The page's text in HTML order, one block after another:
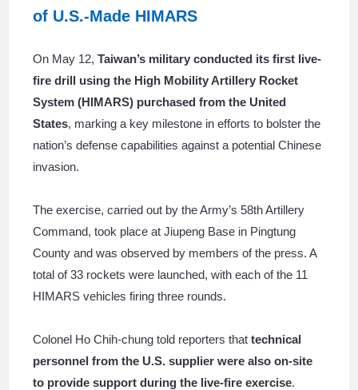
of U.S.-Made HIMARS
On May 12,Taiwan’s military conducted its first live-
fire drill using the High Mobility Artillery Rocket
System (HIMARS) purchased from the United
States, marking a key milestone in efforts to bolster the
nation’s defense capabilities against a potential Chinese
invasion.
The exercise, carried out by the Army’s 58th Artillery
Command, took place at Jiupeng Base in Pingtung
County and was observed by members of the press. A
total of 33 rockets were launched, with each of the 11
HIMARS vehicles firing three rounds.
Colonel Ho Chih-chung told reporters thattechnical
personnel from the U.S. supplier were also on-site
to provide support during the live-fire exercise.